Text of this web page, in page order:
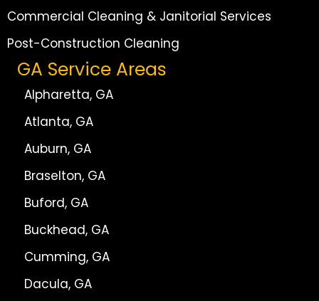
Commercial Cleaning & Janitorial Services
Post-Construction Cleaning
GA Service Areas
Alpharetta, GA
Atlanta, GA
Auburn, GA
Braselton, GA
Buford, GA
Buckhead, GA
Cumming, GA
Dacula, GA